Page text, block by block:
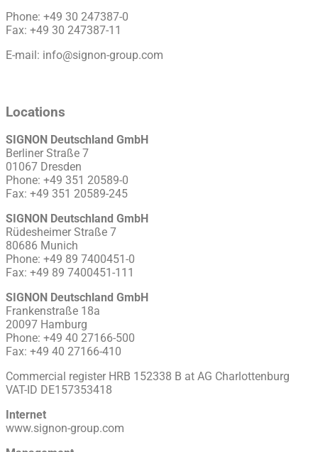
Phone: +49 30 247387-0
Fax: +49 30 247387-11
E-mail: info@signon-group.com
Locations
SIGNON Deutschland GmbH
Berliner Straße 7
01067 Dresden
Phone: +49 351 20589-0
Fax: +49 351 20589-245
SIGNON Deutschland GmbH
Rüdesheimer Straße 7
80686 Munich
Phone: +49 89 7400451-0
Fax: +49 89 7400451-111
SIGNON Deutschland GmbH
Frankenstraße 18a
20097 Hamburg
Phone: +49 40 27166-500
Fax: +49 40 27166-410
Commercial register HRB 152338 B at AG Charlottenburg
VAT-ID DE157353418
Internet
www.signon-group.com